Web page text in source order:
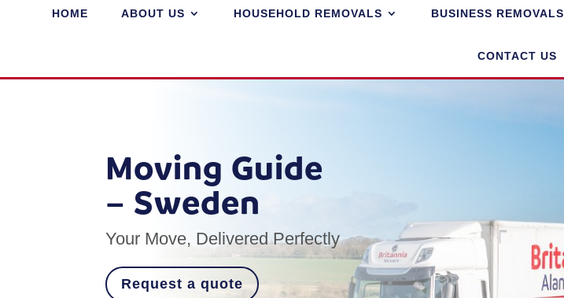
HOME ABOUT US HOUSEHOLD REMOVALS BUSINESS REMOVALS
CONTACT US
Moving Guide
– Sweden
Your Move, Delivered Perfectly
Request a quote